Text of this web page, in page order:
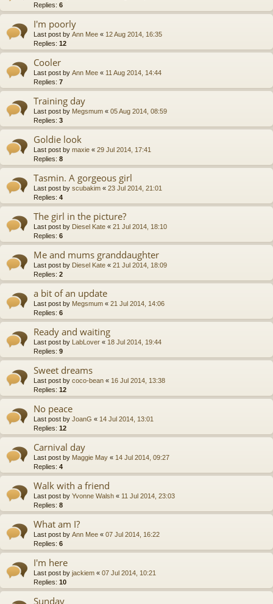
Replies: 6
I'm poorly
Last post by Ann Mee « 12 Aug 2014, 16:35
Replies: 12
Cooler
Last post by Ann Mee « 11 Aug 2014, 14:44
Replies: 7
Training day
Last post by Megsmum « 05 Aug 2014, 08:59
Replies: 3
Goldie look
Last post by maxie « 29 Jul 2014, 17:41
Replies: 8
Tasmin. A gorgeous girl
Last post by scubakim « 23 Jul 2014, 21:01
Replies: 4
The girl in the picture?
Last post by Diesel Kate « 21 Jul 2014, 18:10
Replies: 6
Me and mums granddaughter
Last post by Diesel Kate « 21 Jul 2014, 18:09
Replies: 2
a bit of an update
Last post by Megsmum « 21 Jul 2014, 14:06
Replies: 6
Ready and waiting
Last post by LabLover « 18 Jul 2014, 19:44
Replies: 9
Sweet dreams
Last post by coco-bean « 16 Jul 2014, 13:38
Replies: 12
No peace
Last post by JoanG « 14 Jul 2014, 13:01
Replies: 12
Carnival day
Last post by Maggie May « 14 Jul 2014, 09:27
Replies: 4
Walk with a friend
Last post by Yvonne Walsh « 11 Jul 2014, 23:03
Replies: 8
What am I?
Last post by Ann Mee « 07 Jul 2014, 16:22
Replies: 6
I'm here
Last post by jackiem « 07 Jul 2014, 10:21
Replies: 10
Sunday